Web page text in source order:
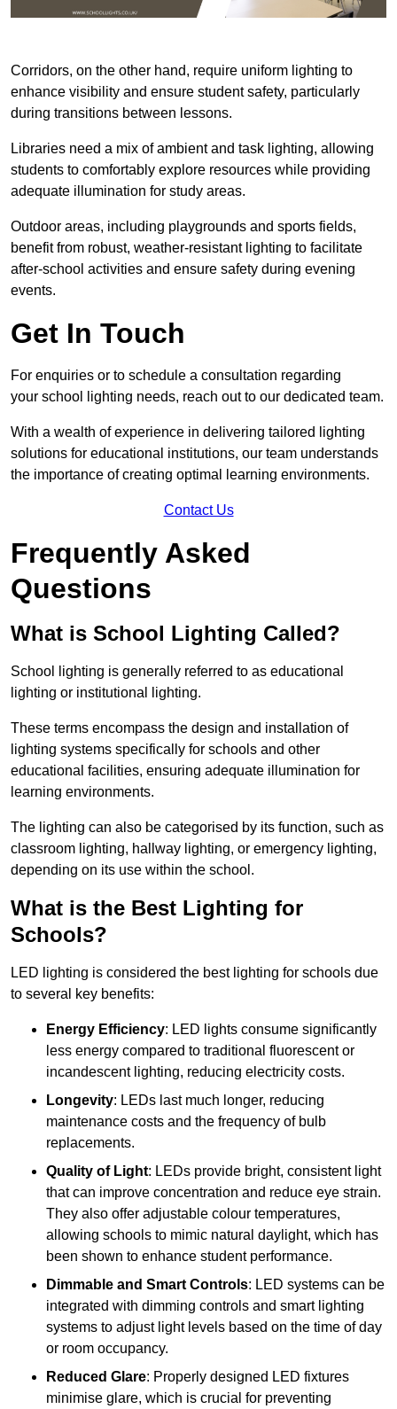
Corridors, on the other hand, require uniform lighting to
enhance visibility and ensure student safety, particularly
during transitions between lessons.
Libraries need a mix of ambient and task lighting, allowing
students to comfortably explore resources while providing
adequate illumination for study areas.
Outdoor areas, including playgrounds and sports fields,
benefit from robust, weather-resistant lighting to facilitate
after-school activities and ensure safety during evening
events.
Get In Touch
For enquiries or to schedule a consultation regarding
your school lighting needs, reach out to our dedicated team.
With a wealth of experience in delivering tailored lighting
solutions for educational institutions, our team understands
the importance of creating optimal learning environments.
Contact Us
Frequently Asked
Questions
What is School Lighting Called?
School lighting is generally referred to as educational
lighting or institutional lighting.
These terms encompass the design and installation of
lighting systems specifically for schools and other
educational facilities, ensuring adequate illumination for
learning environments.
The lighting can also be categorised by its function, such as
classroom lighting, hallway lighting, or emergency lighting,
depending on its use within the school.
What is the Best Lighting for
Schools?
LED lighting is considered the best lighting for schools due
to several key benefits:
Energy Efficiency: LED lights consume significantly
less energy compared to traditional fluorescent or
incandescent lighting, reducing electricity costs.
Longevity: LEDs last much longer, reducing
maintenance costs and the frequency of bulb
replacements.
Quality of Light: LEDs provide bright, consistent light
that can improve concentration and reduce eye strain.
They also offer adjustable colour temperatures,
allowing schools to mimic natural daylight, which has
been shown to enhance student performance.
Dimmable and Smart Controls: LED systems can be
integrated with dimming controls and smart lighting
systems to adjust light levels based on the time of day
or room occupancy.
Reduced Glare: Properly designed LED fixtures
minimise glare, which is crucial for preventing